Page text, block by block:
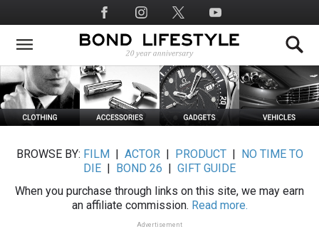
to
main
Social
Media
BROWSE BY: FILM ACTOR| PRODUCT|
NO TIME TO
DIE
BOND 26
GIFT GUIDE
When you purchase through links on this site, we may earn
an affiliate commission. Read more.
Advertisement